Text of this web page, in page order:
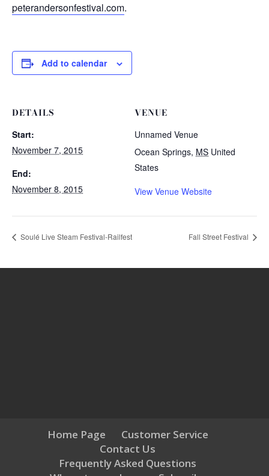
peterandersonfestival.com.
Add to calendar
DETAILS
Start:
November 7, 2015
End:
November 8, 2015
VENUE
Unnamed Venue
Ocean Springs, MS United
States
View Venue Website
Soulé Live Steam Festival-Railfest Fall Street Festival
Home Page
Customer Service
Contact Us
Frequently Asked Questions